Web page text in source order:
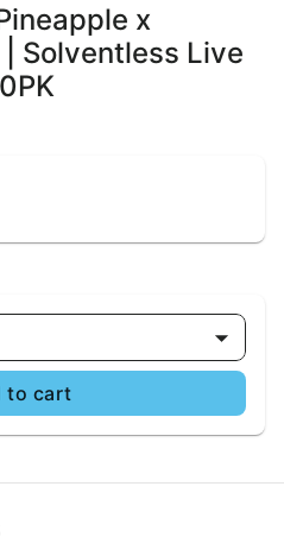
x
Solventless Live
to cart